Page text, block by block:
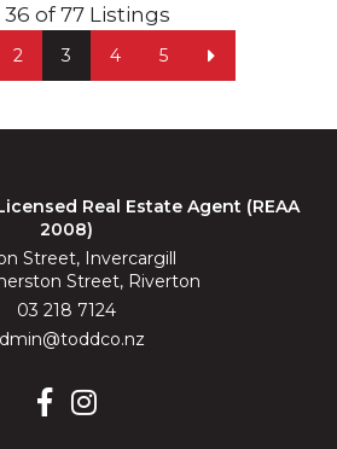
2 3 4 5
36 of 77 Listings
Real Estate Agent (REAA
2008)
Street, Invercargill
Street, Riverton
03 218 7124